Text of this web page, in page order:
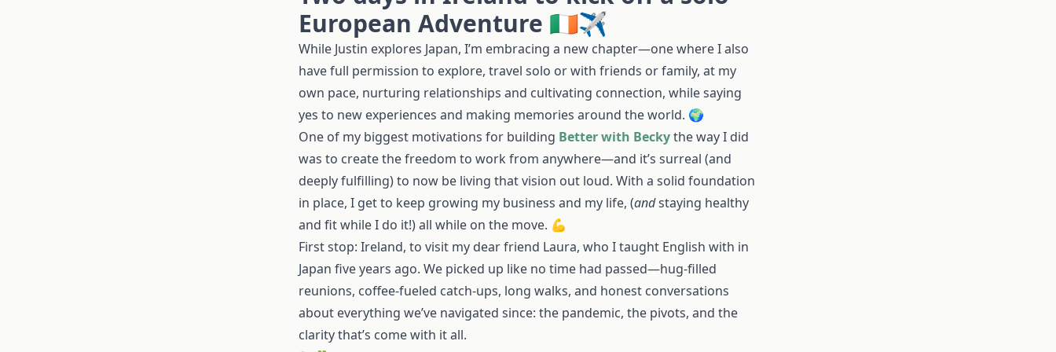
European Adventure 🇮🇪✈️
While Justin explores Japan, I’m embracing a new chapter—one where I also
have full permission to explore, travel solo or with friends or family, at my
own pace, nurturing relationships and cultivating connection, while saying
yes to new experiences and making memories around the world. 🌍
One of my biggest motivations for building Better with Beckythe way I did
was to create the freedom to work from anywhere—and it’s surreal (and
deeply fulfilling) to now be living that vision out loud. With a solid foundation
in place, I get to keep growing my business and my life, (andstaying healthy
and fit while I do it!) all while on the move. 💪
First stop: Ireland, to visit my dear friend Laura, who I taught English with in
Japan five years ago. We picked up like no time had passed—hug-filled
reunions, coffee-fueled catch-ups, long walks, and honest conversations
about everything we’ve navigated since: the pandemic, the pivots, and the
clarity that’s come with it all.